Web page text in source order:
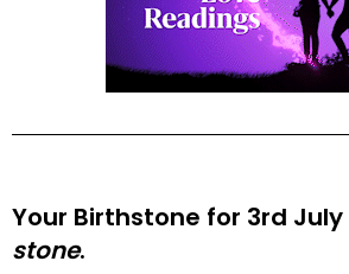
Your Birthstone for 3rd July
stone.